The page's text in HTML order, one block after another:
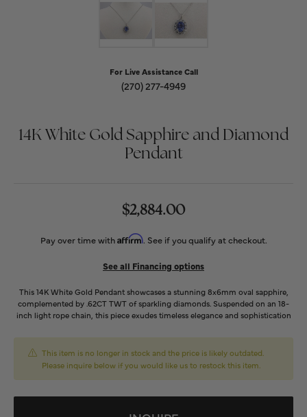
For Live Assistance Call
(270) 277-4949
14K White Gold Sapphire and Diamond
Pendant
$2,884.00
Pay over time withAffirm. See if you qualify at checkout.
See all Financing options
This 14K White Gold Pendant showcases a stunning 8x6mm oval sapphire,
complemented by .62CT TWT of sparkling diamonds. Suspended on an 18-
inch light rope chain, this piece exudes timeless elegance and sophistication
This item is no longer in stock and the price is likely outdated.
Please inquire below if you would like us to restock this item.